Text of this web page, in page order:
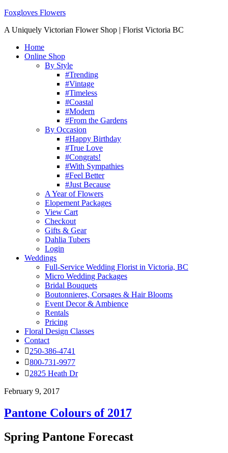
Foxgloves Flowers
A Uniquely Victorian Flower Shop | Florist Victoria BC
Home
Online Shop
By Style
#Trending
#Vintage
#Timeless
#Coastal
#Modern
#From the Gardens
By Occasion
#Happy Birthday
#True Love
#Congrats!
#With Sympathies
#Feel Better
#Just Because
A Year of Flowers
Elopement Packages
View Cart
Checkout
Gifts & Gear
Dahlia Tubers
Login
Weddings
Full-Service Wedding Florist in Victoria, BC
Micro Wedding Packages
Bridal Bouquets
Boutonnieres, Corsages & Hair Blooms
Event Decor & Ambience
Rentals
Pricing
Floral Design Classes
Contact
250-386-4741
800-731-9977
2825 Heath Dr
February 9, 2017
Pantone Colours of 2017
Spring Pantone Forecast